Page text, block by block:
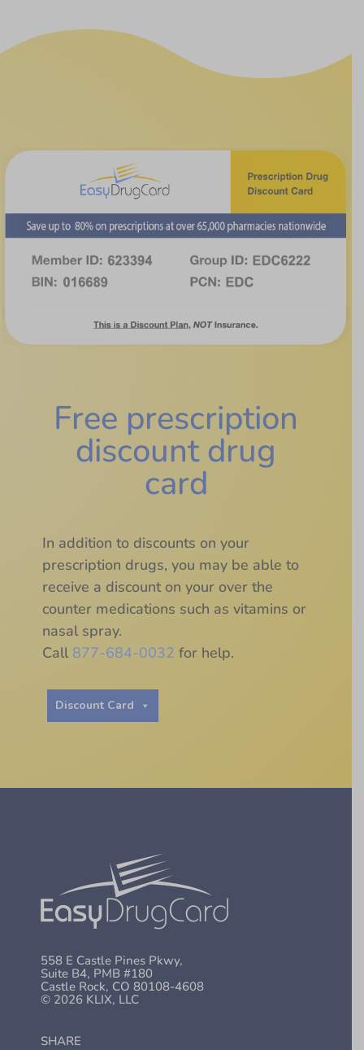
Free prescription
discount drug
card
In addition to discounts on your
prescription drugs, you may be able to
receive a discount on your over the
counter medications such as vitamins or
nasal spray.
Call 877-684-0032 for help.
Discount Card
558 E Castle Pines Pkwy,
Suite B4, PMB #180
Castle Rock, CO 80108-4608
© 2026 KLIX, LLC
SHARE